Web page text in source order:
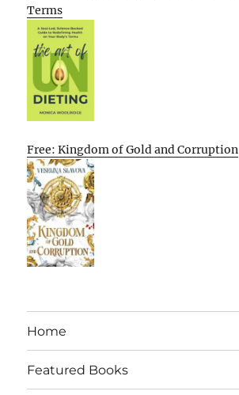
Terms
Free: Kingdom of Gold and Corruption
Home
Featured Books